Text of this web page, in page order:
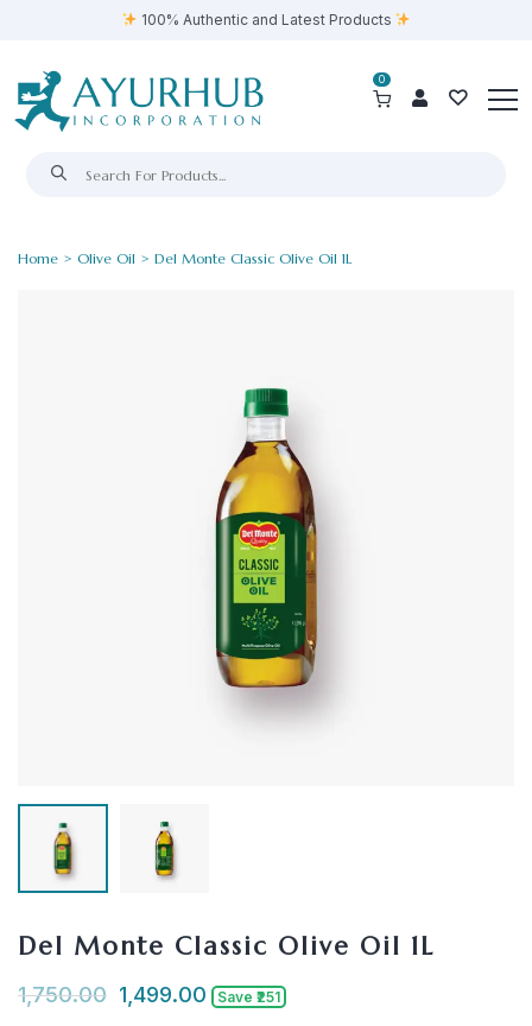
100% Authentic and Latest Products
0
Home > Olive Oil > Del Monte Classic Olive Oil 1L
Del Monte Classic Olive Oil 1L
1,750.00 1,499.00 Save ₹251